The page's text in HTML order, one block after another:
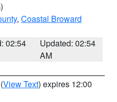
, Coastal Broward
02:54
Updated: 02:54
AM
(View Text) expires 12:00